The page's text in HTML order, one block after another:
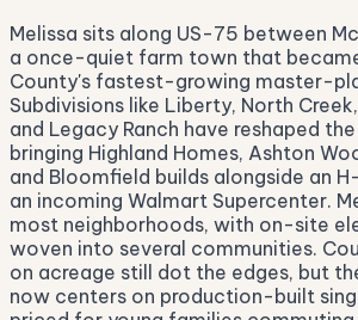
Melissa sits along US-75 between
a once-quiet farm town that
County's fastest-growing master-
Subdivisions like Liberty, North
and Legacy Ranch have reshaped
bringing Highland Homes, Ashton
and Bloomfield builds alongside an
an incoming Walmart Supercenter.
most neighborhoods, with on-site
woven into several communities.
on acreage still dot the edges, but
now centers on production-built